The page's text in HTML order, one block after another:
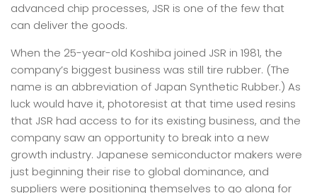
advanced chip processes, JSR is one of the few that
can deliver the goods.
When the 25-year-old Koshiba joined JSR in 1981, the
company’s biggest business was still tire rubber. (The
name is an abbreviation of Japan Synthetic Rubber.) As
luck would have it, photoresist at that time used resins
that JSR had access to for its existing business, and the
company saw an opportunity to break into a new
growth industry. Japanese semiconductor makers were
just beginning their rise to global dominance, and
suppliers were positioning themselves to go along for